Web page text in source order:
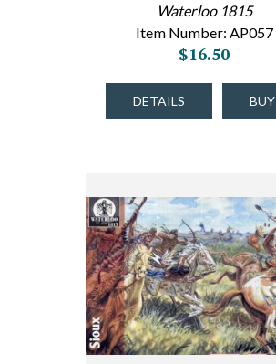
Waterloo 1815
Item Number: AP057
$16.50
DETAILS BUY